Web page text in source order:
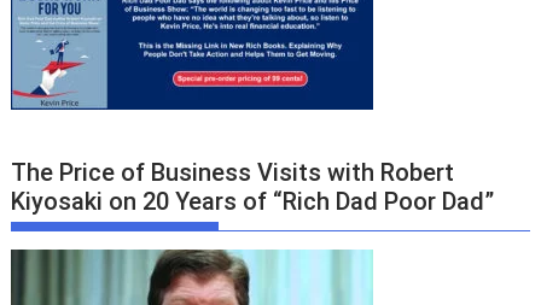
The Price of Business Visits with Robert
Kiyosaki on 20 Years of “Rich Dad Poor Dad”